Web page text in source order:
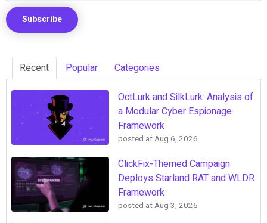
Recent Popular Categories
OctLurk and SilkLurk: Analysis of
a Modular Cyber Espionage
Framework
posted atAug 6, 2026
ClickFix-Themed Campaign
Deploys Starland RAT and WLDR
Framework
posted atAug 3, 2026